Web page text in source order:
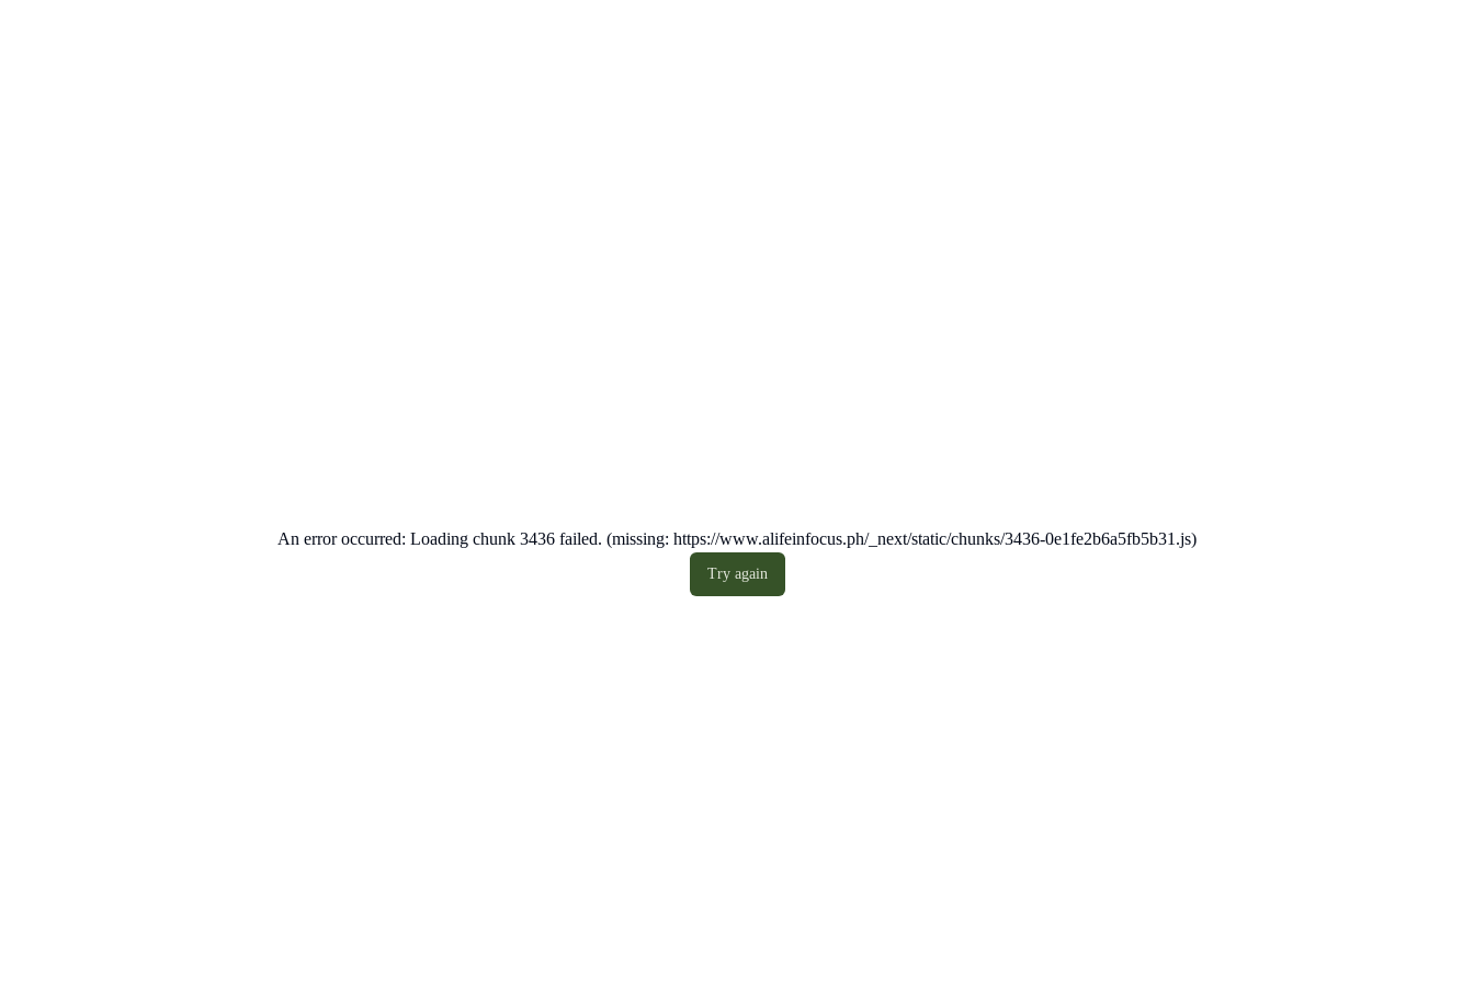
An error occurred: Loading chunk 3436 failed. (missing: https://www.alifeinfocus.ph/_next/static/chunks/3436-0e1fe2b6a5fb5b31.js)
Try again